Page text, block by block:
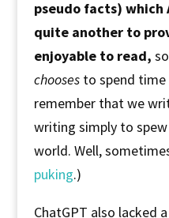
pseudo facts) which
quite another to
enjoyable to read,
choosesto spend time
remember that we
writing simply to
world. Well,
puking.)
ChatGPT also lacked